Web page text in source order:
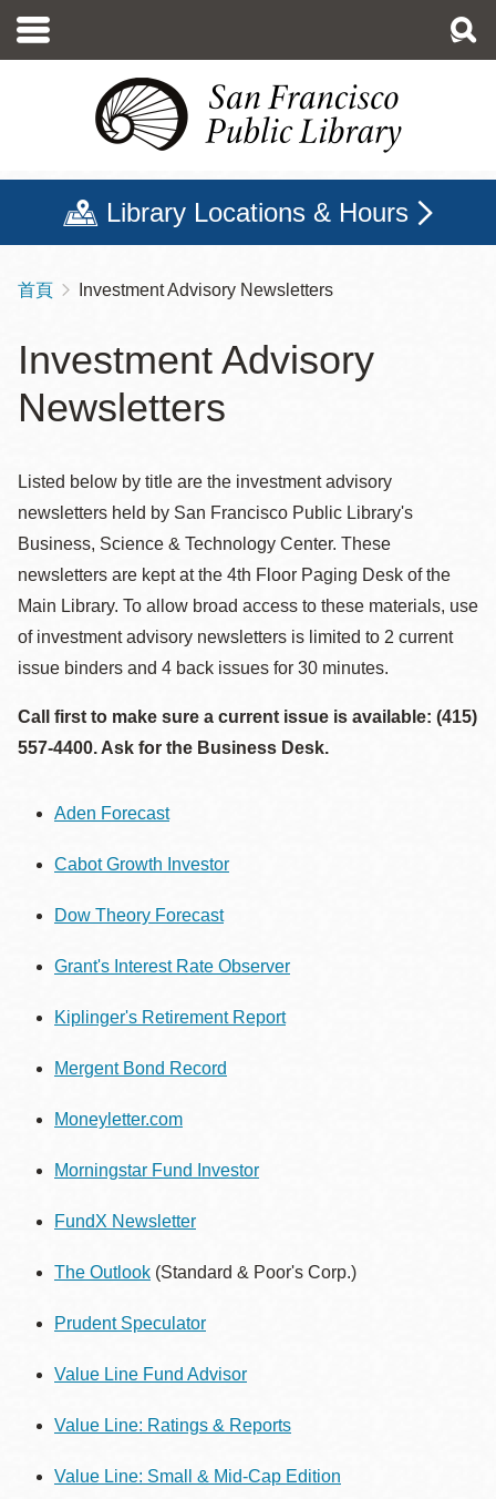
至
Library Locations & Hours
導
連
結
首頁 Investment Advisory Newsletters
Investment Advisory
Newsletters
Listed below by title are the investment advisory
newsletters held by San Francisco Public Library's
Business, Science & Technology Center. These
newsletters are kept at the 4th Floor Paging Desk of the
Main Library. To allow broad access to these materials, use
of investment advisory newsletters is limited to 2 current
issue binders and 4 back issues for 30 minutes.
Call first to make sure a current issue is available: (415)
557-4400. Ask for the Business Desk.
Aden Forecast
Cabot Growth Investor
Dow Theory Forecast
Grant's Interest Rate Observer
Kiplinger's Retirement Report
Mergent Bond Record
Moneyletter.com
Morningstar Fund Investor
FundX Newsletter
The Outlook (Standard & Poor's Corp.)
Prudent Speculator
Value Line Fund Advisor
Value Line: Ratings & Reports
Value Line: Small & Mid-Cap Edition